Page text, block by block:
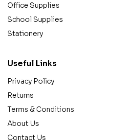
Office Supplies
School Supplies
Stationery
Useful Links
Privacy Policy
Returns
Terms & Conditions
About Us
Contact Us